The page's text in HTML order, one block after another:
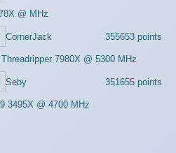
@ MHz
CornerJack 355653 points
7980X @ 5300 MHz
Seby 351655 points
3495X @ 4700 MHz